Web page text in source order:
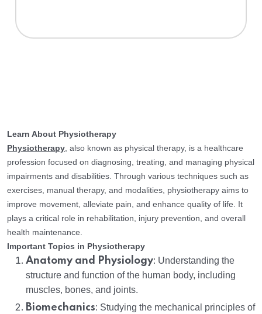
Learn About Physiotherapy
Physiotherapy, also known as physical therapy, is a healthcare
profession focused on diagnosing, treating, and managing physical
impairments and disabilities. Through various techniques such as
exercises, manual therapy, and modalities, physiotherapy aims to
improve movement, alleviate pain, and enhance quality of life. It
plays a critical role in rehabilitation, injury prevention, and overall
health maintenance.
Important Topics in Physiotherapy
Anatomy and Physiology: Understanding the
structure and function of the human body, including
muscles, bones, and joints.
Biomechanics: Studying the mechanical principles of